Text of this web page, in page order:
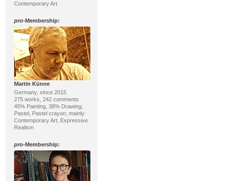
Contemporary Art
pro-Membership:
Martin Künne
Germany, since 2015
275 works, 242 comments
45% Painting, 38% Drawing;
Pastel, Pastel crayon; mainly:
Contemporary Art, Expressive
Realism
pro-Membership: